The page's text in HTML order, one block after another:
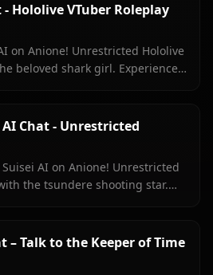
Hololive VTuber Roleplay
on Anione! Unrestricted Hololive
beloved shark girl. Experience
Chat - Unrestricted
AI on Anione! Unrestricted
the tsundere shooting star.
– Talk to the Keeper of Time